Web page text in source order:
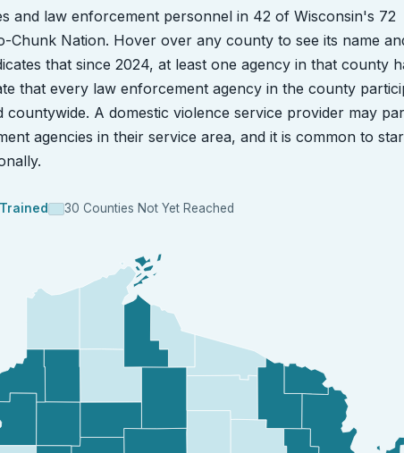
and law enforcement personnel in 42 of Wisconsin's 72
Chunk Nation. Hover over any county to see its name
that since 2024, at least one agency in that county
that every law enforcement agency in the county
A domestic violence service provider may
agencies in their service area, and it is common to
30 Counties Not Yet Reached